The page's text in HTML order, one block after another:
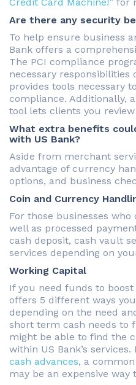
Are there any security
To help ensure business
Bank offers a
The PCI compliance
necessary responsibilities
provides tools necessary
compliance. Additionally,
tool lets clients you
What extra benefits
with US Bank?
Aside from merchant
advantage of currency
options, and business
Coin and Currency
For those businesses
well as processed
cash deposit, cash vault
services depending on
Working Capital
If you need funds to
offers 5 different ways
depending on the need
short term cash needs to
might be able to find the
within US Bank’s
cash advances, a
may be an expensive way